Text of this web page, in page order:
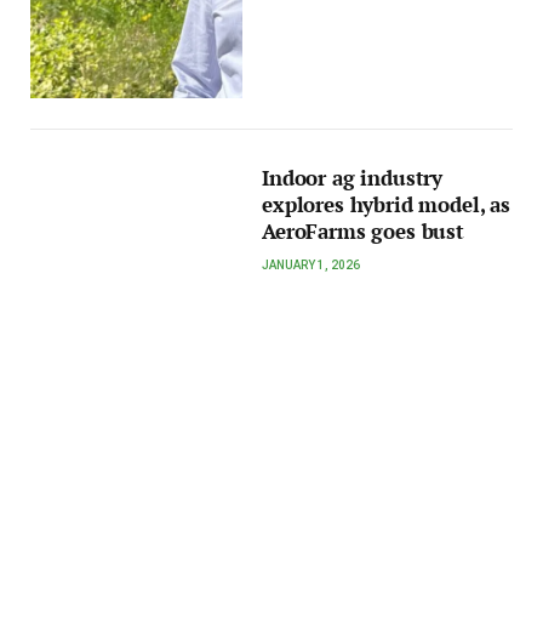
Indoor ag industry
explores hybrid model, as
AeroFarms goes bust
JANUARY 1, 2026